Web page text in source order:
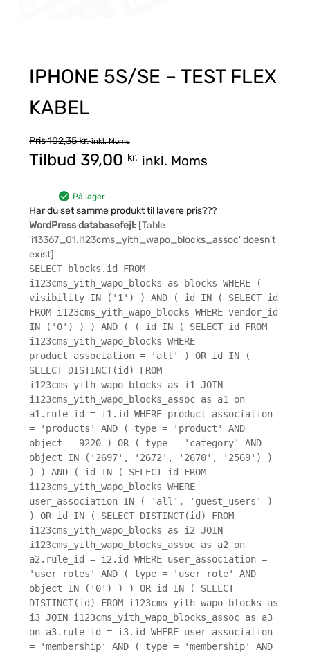
IPHONE 5S/SE – TEST FLEX
KABEL
Pris102,35kr. inkl. Moms
Tilbud 39,00 kr. inkl. Moms
På lager
Har du set samme produkt til lavere pris???
WordPress databasefejl: [Table
'i13367_01.i123cms_yith_wapo_blocks_assoc' doesn't
exist]
SELECT blocks.id FROM
i123cms_yith_wapo_blocks as blocks WHERE (
visibility IN ('1') ) AND ( id IN ( SELECT id
FROM i123cms_yith_wapo_blocks WHERE vendor_id
IN ('0') ) ) AND ( ( id IN ( SELECT id FROM
i123cms_yith_wapo_blocks WHERE
product_association = 'all' ) OR id IN (
SELECT DISTINCT(id) FROM
i123cms_yith_wapo_blocks as i1 JOIN
i123cms_yith_wapo_blocks_assoc as a1 on
a1.rule_id = i1.id WHERE product_association
= 'products' AND ( type = 'product' AND
object = 9220 ) OR ( type = 'category' AND
object IN ('2697', '2672', '2670', '2569') )
) ) AND ( id IN ( SELECT id FROM
i123cms_yith_wapo_blocks WHERE
user_association IN ( 'all', 'guest_users' )
) OR id IN ( SELECT DISTINCT(id) FROM
i123cms_yith_wapo_blocks as i2 JOIN
i123cms_yith_wapo_blocks_assoc as a2 on
a2.rule_id = i2.id WHERE user_association =
'user_roles' AND ( type = 'user_role' AND
object IN ('0') ) ) OR id IN ( SELECT
DISTINCT(id) FROM i123cms_yith_wapo_blocks as
i3 JOIN i123cms_yith_wapo_blocks_assoc as a3
on a3.rule_id = i3.id WHERE user_association
= 'membership' AND ( type = 'membership' AND